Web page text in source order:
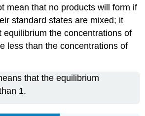
mean that no products will form if
standard states are mixed; it
equilibrium the concentrations of
less than the concentrations of
that the equilibrium
1.